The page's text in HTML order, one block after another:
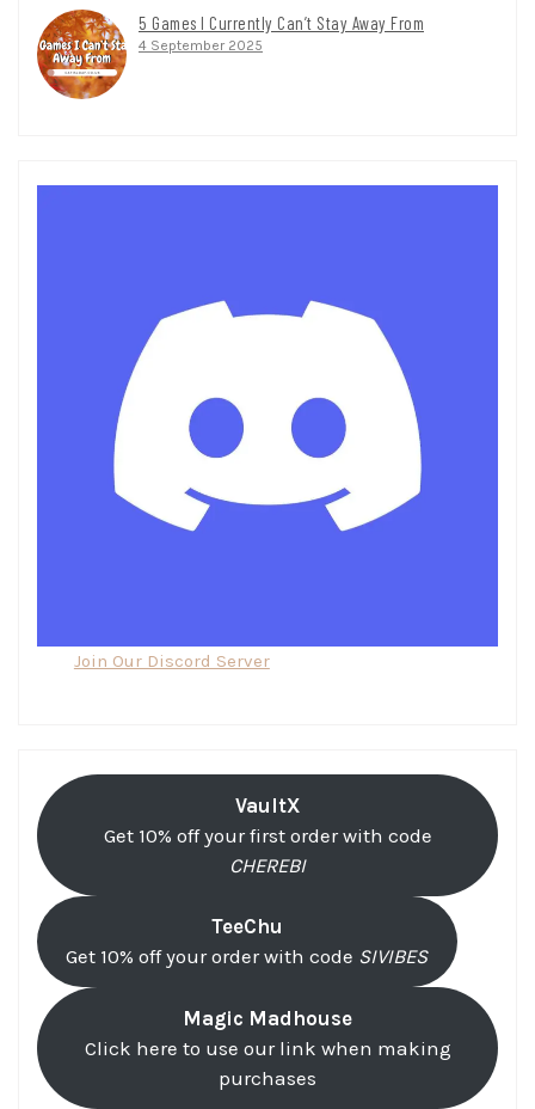
5 Games I Currently Can’t Stay Away From
4 September 2025
Join Our Discord Server
VaultX
Get 10% off your first order with code
CHEREBI
TeeChu
Get 10% off your order with code SIVIBES
Magic Madhouse
Click here to use our link when making
purchases